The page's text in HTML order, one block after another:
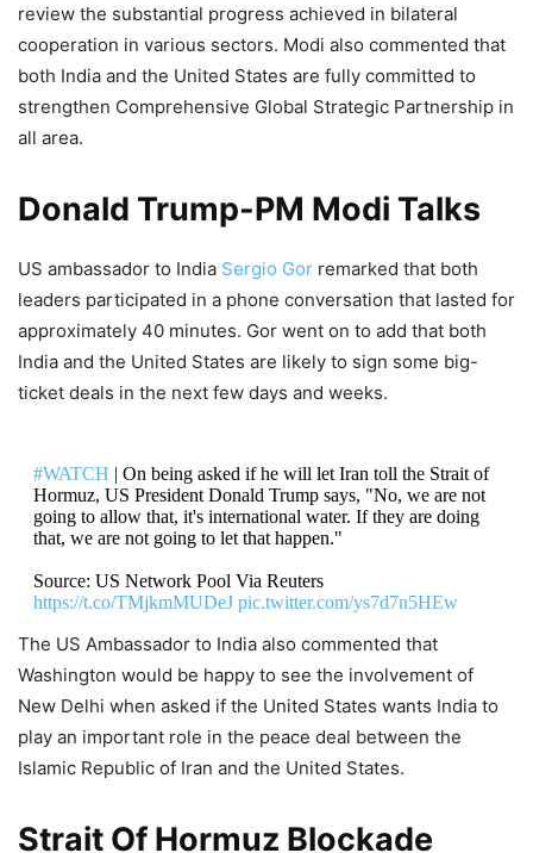
review the substantial progress achieved in bilateral
cooperation in various sectors. Modi also commented that
both India and the United States are fully committed to
strengthen Comprehensive Global Strategic Partnership in
all area.
Donald Trump-PM Modi Talks
US ambassador to India Sergio Gor remarked that both
leaders participated in a phone conversation that lasted for
approximately 40 minutes. Gor went on to add that both
India and the United States are likely to sign some big-
ticket deals in the next few days and weeks.
#WATCH | On being asked if he will let Iran toll the Strait of
Hormuz, US President Donald Trump says, "No, we are not
going to allow that, it's international water. If they are doing
that, we are not going to let that happen."
Source: US Network Pool Via Reuters
https://t.co/TMjkmMUDeJ pic.twitter.com/ys7d7n5HEw
DON'T MISS
Donald Trump Reveals Big on US
Iran War, Says ‘They Called Me And
8,163 Views
The US Ambassador to India also commented that
Washington would be happy to see the involvement of
New Delhi when asked if the United States wants India to
play an important role in the peace deal between the
Islamic Republic of Iran and the United States.
Strait Of Hormuz Blockade